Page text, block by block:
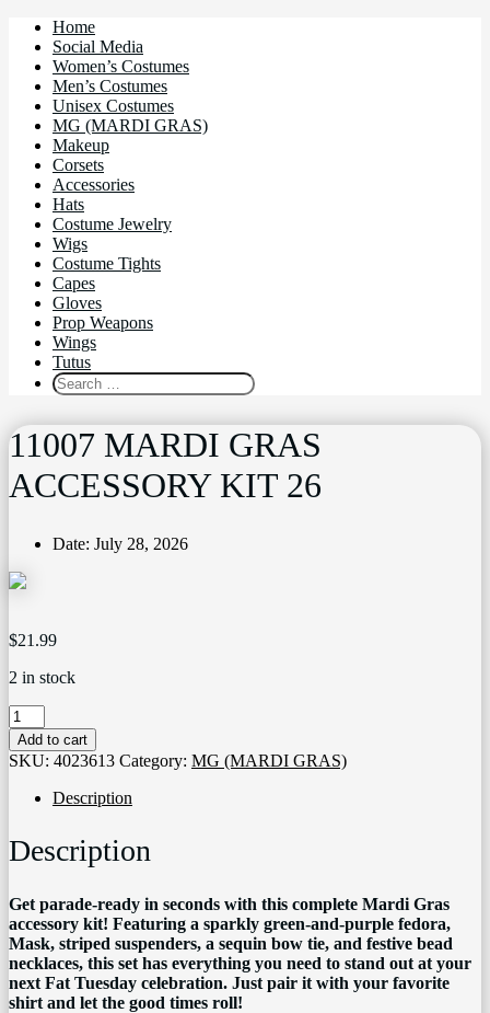
Home
Social Media
Women’s Costumes
Men’s Costumes
Unisex Costumes
MG (MARDI GRAS)
Makeup
Corsets
Accessories
Hats
Costume Jewelry
Wigs
Costume Tights
Capes
Gloves
Prop Weapons
Wings
Tutus
11007 MARDI GRAS
ACCESSORY KIT 26
Date: July 28, 2026
$21.99
2 in stock
11007
MARDI
GRAS
ACCESSORY
KIT
Add to cart
SKU: 4023613 Category: MG (MARDI GRAS)
Description
Description
Get parade-ready in seconds with this complete Mardi Gras
accessory kit! Featuring a sparkly green-and-purple fedora,
Mask, striped suspenders, a sequin bow tie, and festive bead
necklaces, this set has everything you need to stand out at your
next Fat Tuesday celebration. Just pair it with your favorite
shirt and let the good times roll!